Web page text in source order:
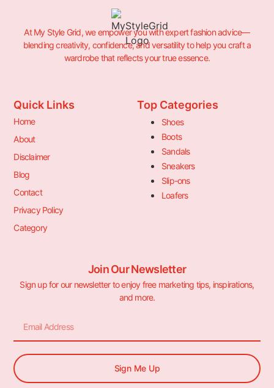
At My Style Grid, we empower you with expert fashion advice—
blending creativity, confidence, and versatility to help you craft a
wardrobe that reflects your true essence.
Quick Links
Home
About
Disclaimer
Blog
Contact
Privacy Policy
Category
Top Categories
Shoes
Boots
Sandals
Sneakers
Slip-ons
Loafers
Join Our Newsletter
Sign up for our newsletter to enjoy free marketing tips, inspirations,
and more.
Sign Me Up